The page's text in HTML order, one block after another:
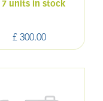
£ 300.00
7 units in stock